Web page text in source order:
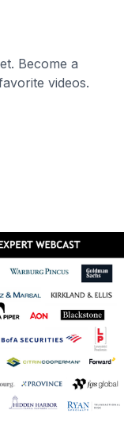
Become a
videos.